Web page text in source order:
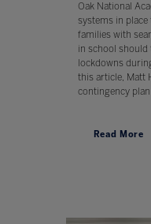
Oak National
systems in
families with
in school should
lockdowns
this article, Matt
contingency
Read More